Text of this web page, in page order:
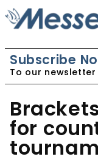
Subscribe
To our newsletter
for